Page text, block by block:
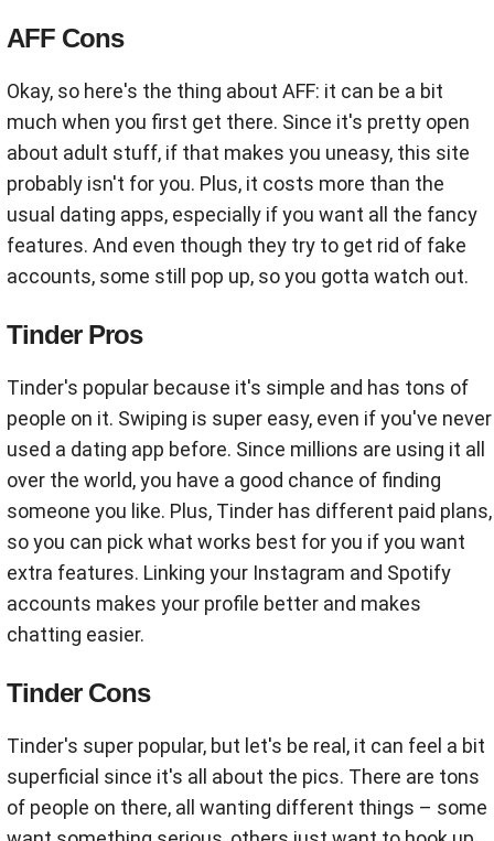
AFF Cons
Okay, so here's the thing about AFF: it can be a bit
much when you first get there. Since it's pretty open
about adult stuff, if that makes you uneasy, this site
probably isn't for you. Plus, it costs more than the
usual dating apps, especially if you want all the fancy
features. And even though they try to get rid of fake
accounts, some still pop up, so you gotta watch out.
Tinder Pros
Tinder's popular because it's simple and has tons of
people on it. Swiping is super easy, even if you've never
used a dating app before. Since millions are using it all
over the world, you have a good chance of finding
someone you like. Plus, Tinder has different paid plans,
so you can pick what works best for you if you want
extra features. Linking your Instagram and Spotify
accounts makes your profile better and makes
chatting easier.
Tinder Cons
Tinder's super popular, but let's be real, it can feel a bit
superficial since it's all about the pics. There are tons
of people on there, all wanting different things – some